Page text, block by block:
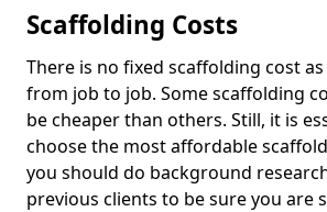
Scaffolding Costs
There is no fixed scaffolding cost
from job to job. Some scaffolding
be cheaper than others. Still, it is
choose the most affordable
you should do background
previous clients to be sure you are